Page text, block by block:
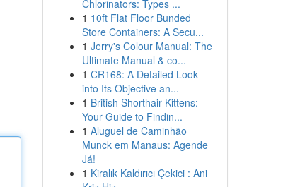
Chlorinators: Types ...
1 10ft Flat Floor Bunded
Store Containers: A Secu...
1 Jerry's Colour Manual: The
Ultimate Manual & co...
1 CR168: A Detailed Look
into Its Objective an...
1 British Shorthair Kittens:
Your Guide to Findin...
1 Aluguel de Caminhão
Munck em Manaus: Agende
Já!
1 Kiralık Kaldırıcı Çekici : Ani